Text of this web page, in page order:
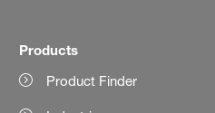
Products
Product Finder